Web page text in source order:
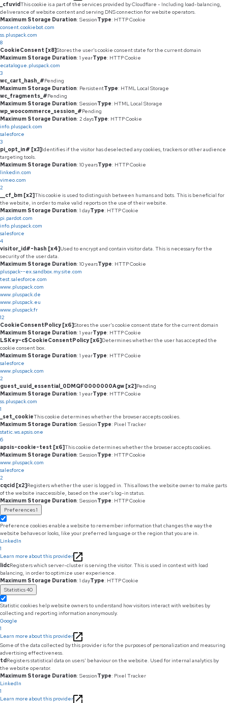
_cfuvidThis cookie is a part of the services provided by Cloudflare - Including load-balancing,
deliverance of website content and serving DNS connection for website operators.
Maximum Storage Duration: SessionType: HTTP Cookie
consent.cookiebot.com
ss.pluspack.com
8
CookieConsent [x8]Stores the user's cookie consent state for the current domain
Maximum Storage Duration: 1 yearType: HTTP Cookie
ecatalogue.pluspack.com
3
wc_cart_hash_#Pending
Maximum Storage Duration: PersistentType: HTML Local Storage
wc_fragments_#Pending
Maximum Storage Duration: SessionType: HTML Local Storage
wp_woocommerce_session_#Pending
Maximum Storage Duration: 2 daysType: HTTP Cookie
info.pluspack.com
salesforce
3
pi_opt_in# [x3]Identifies if the visitor has deselected any cookies, trackers or other audience
targeting tools.
Maximum Storage Duration: 10 yearsType: HTTP Cookie
linkedin.com
vimeo.com
2
__cf_bm [x2]This cookie is used to distinguish between humans and bots. This is beneficial for
the website, in order to make valid reports on the use of their website.
Maximum Storage Duration: 1 dayType: HTTP Cookie
pi.pardot.com
info.pluspack.com
salesforce
4
visitor_id#-hash [x4]Used to encrypt and contain visitor data. This is necessary for the
security of the user data.
Maximum Storage Duration: 10 yearsType: HTTP Cookie
pluspack--ex.sandbox.my.site.com
test.salesforce.com
www.pluspack.com
www.pluspack.de
www.pluspack.eu
www.pluspack.fr
12
CookieConsentPolicy [x6]Stores the user's cookie consent state for the current domain
Maximum Storage Duration: 1 yearType: HTTP Cookie
LSKey-c$CookieConsentPolicy [x6]Determines whether the user has accepted the
cookie consent box.
Maximum Storage Duration: 1 yearType: HTTP Cookie
salesforce
www.pluspack.com
2
guest_uuid_essential_0DMQF0000000Agw [x2]Pending
Maximum Storage Duration: 1 yearType: HTTP Cookie
ss.pluspack.com
1
_set_cookieThis cookie determines whether the browser accepts cookies.
Maximum Storage Duration: SessionType: Pixel Tracker
static.ws.apsis.one
6
apsis-cookie-test [x6]This cookie determines whether the browser accepts cookies.
Maximum Storage Duration: SessionType: HTTP Cookie
www.pluspack.com
salesforce
2
cqcid [x2]Registers whether the user is logged in. This allows the website owner to make parts
of the website inaccessible, based on the user's log-in status.
Maximum Storage Duration: SessionType: HTTP Cookie
Preferences1
Preference cookies enable a website to remember information that changes the way the
website behaves or looks, like your preferred language or the region that you are in.
LinkedIn
1
Learn more about this provider
lidcRegisters which server-cluster is serving the visitor. This is used in context with load
balancing, in order to optimize user experience.
Maximum Storage Duration: 1 dayType: HTTP Cookie
Statistics40
Statistic cookies help website owners to understand how visitors interact with websites by
collecting and reporting information anonymously.
Google
1
Learn more about this provider
Some of the data collected by this provider is for the purposes of personalization and measuring
advertising effectiveness.
tdRegisters statistical data on users' behaviour on the website. Used for internal analytics by
the website operator.
Maximum Storage Duration: SessionType: Pixel Tracker
LinkedIn
1
Learn more about this provider